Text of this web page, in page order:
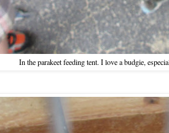
In the parakeet feeding tent. I love a budgie,